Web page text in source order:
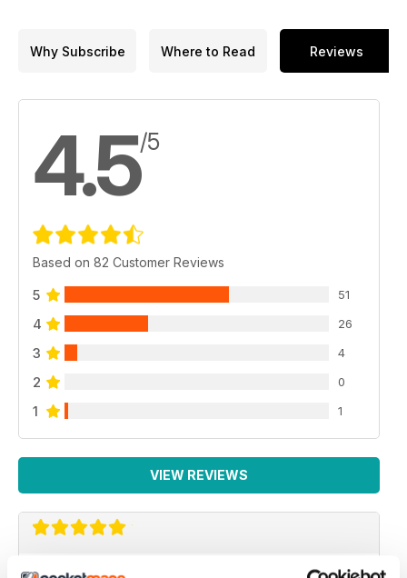
Why Subscribe Where to Read Reviews
4.5/5
Based on 82 Customer Reviews
5 51
4 26
3 4
2 0
1 1
VIEW REVIEWS